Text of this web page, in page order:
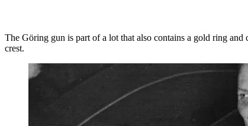
The Göring gun is part of a lot that also contains a gold ring
crest.